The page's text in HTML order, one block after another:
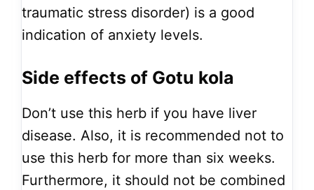
traumatic stress disorder) is a good
indication of anxiety levels.
Side effects of Gotu kola
Don’t use this herb if you have liver
disease. Also, it is recommended not to
use this herb for more than six weeks.
Furthermore, it should not be combined